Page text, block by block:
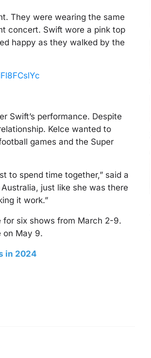
They were wearing the same
concert. Swift wore a pink top
happy as they walked by the
Swift’s performance. Despite
Kelce wanted to
games and the Super
to spend time together,” said a
just like she was there
it work.”
for six shows from March 2-9.
on May 9.
in 2024